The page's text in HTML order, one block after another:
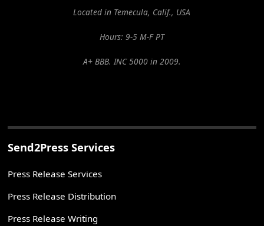
Located in Temecula, Calif., USA
Hours: 9-5 M-F PT
A+ BBB. INC 5000 in 2009.
Send2Press Services
Press Release Services
Press Release Distribution
Press Release Writing